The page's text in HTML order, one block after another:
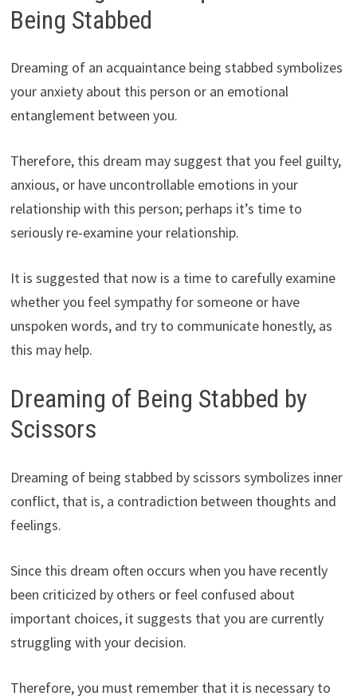
Being Stabbed
Dreaming of an acquaintance being stabbed symbolizes
your anxiety about this person or an emotional
entanglement between you.
Therefore, this dream may suggest that you feel guilty,
anxious, or have uncontrollable emotions in your
relationship with this person; perhaps it’s time to
seriously re-examine your relationship.
It is suggested that now is a time to carefully examine
whether you feel sympathy for someone or have
unspoken words, and try to communicate honestly, as
this may help.
Dreaming of Being Stabbed by
Scissors
Dreaming of being stabbed by scissors symbolizes inner
conflict, that is, a contradiction between thoughts and
feelings.
Since this dream often occurs when you have recently
been criticized by others or feel confused about
important choices, it suggests that you are currently
struggling with your decision.
Therefore, you must remember that it is necessary to